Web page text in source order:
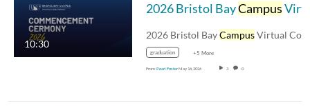
10:30
2026 Bristol BayCampusVirtual Commencement
2026 Bristol BayCampusVirtual Commencement
graduation +5 More
From Pearl FosterMay 16, 2026 3 0